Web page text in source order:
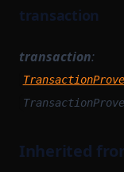
transaction
transaction:
Inherited